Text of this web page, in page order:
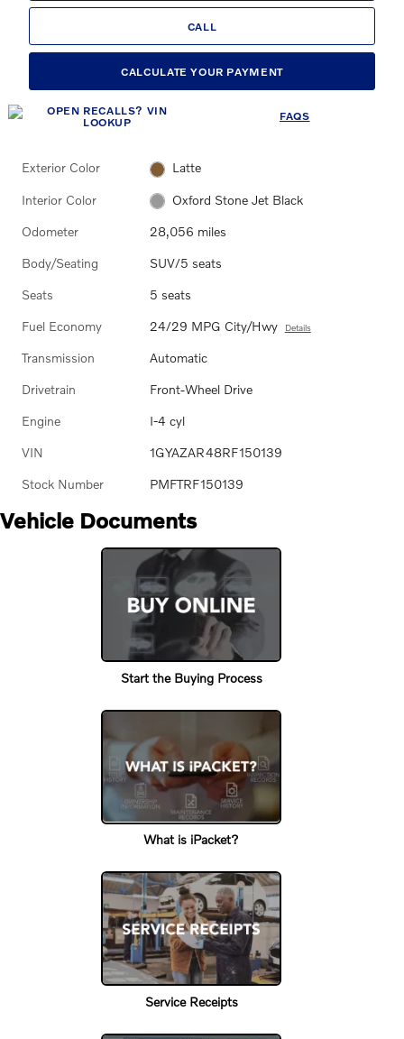
CALL
CALCULATE YOUR PAYMENT
FAQS
Exterior Color Latte
Interior Color Oxford Stone Jet Black
Odometer 28,056 miles
Body/Seating SUV/5 seats
Seats 5 seats
Fuel Economy 24/29 MPG City/Hwy Details
Transmission Automatic
Drivetrain Front-Wheel Drive
Engine I-4 cyl
VIN 1GYAZAR48RF150139
Stock Number PMFTRF150139
Vehicle Documents
Start the Buying Process
What is iPacket?
Service Receipts